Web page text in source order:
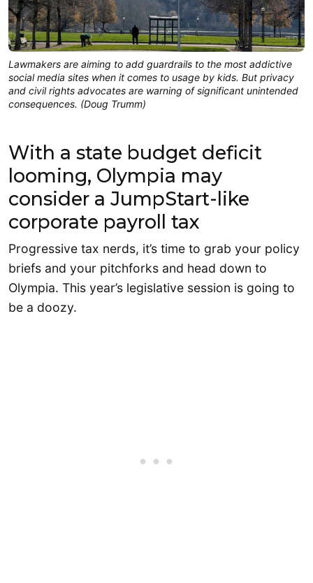
Lawmakers are aiming to add guardrails to the most addictive
social media sites when it comes to usage by kids. But privacy
and civil rights advocates are warning of significant unintended
consequences. (Doug Trumm)
With a state budget deficit
looming, Olympia may
consider a JumpStart-like
corporate payroll tax
Progressive tax nerds, it’s time to grab your policy
briefs and your pitchforks and head down to
Olympia. This year’s legislative session is going to
be a doozy.